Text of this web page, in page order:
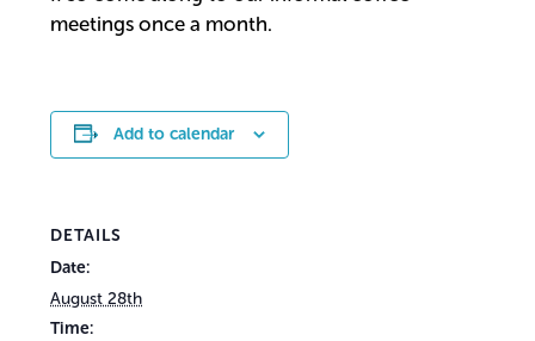
meetings once a month.
Add to calendar
DETAILS
Date:
August 28th
Time: